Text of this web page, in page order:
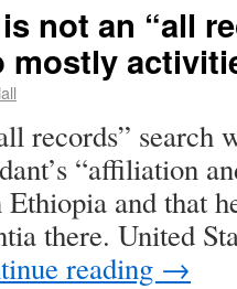
not an “all
mostly
records” search
“affiliation
and that
there. United
reading →